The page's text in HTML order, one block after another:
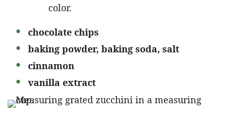
color.
chocolate chips
baking powder, baking soda, salt
cinnamon
vanilla extract